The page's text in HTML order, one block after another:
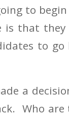
to
that
to
a
Who are